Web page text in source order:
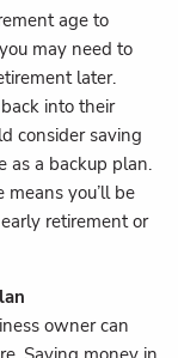
age to
may need to
later.
into their
consider saving
as a backup plan.
you’ll be
retirement or
owner can